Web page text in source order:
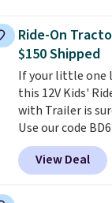
this price,
over a buck per
20 different teas
on.
Ride-On
$150 Shipped
If your little one
this 12V Kids'
with Trailer is
Use our code
Steals to get it
free shipping,
than the next
View Deal